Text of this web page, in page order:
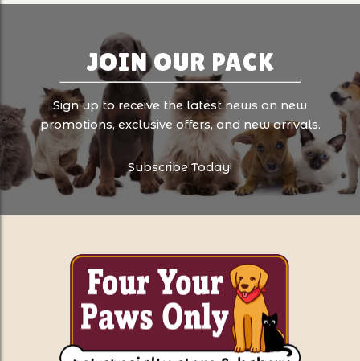
JOIN OUR PACK
Sign up to receive the latest news on new
promotions, exclusive offers, and new arrivals.
Subscribe Today!